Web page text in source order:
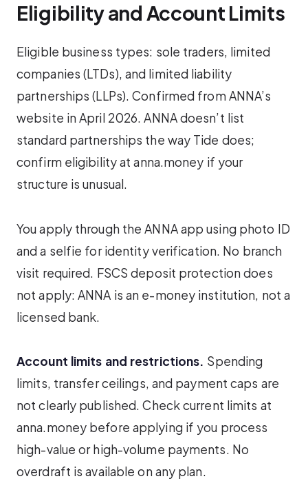
Eligibility and Account Limits
Eligible business types: sole traders, limited
companies (LTDs), and limited liability
partnerships (LLPs). Confirmed from ANNA’s
website in April 2026. ANNA doesn’t list
standard partnerships the way Tide does;
confirm eligibility at anna.money if your
structure is unusual.
You apply through the ANNA app using photo ID
and a selfie for identity verification. No branch
visit required. FSCS deposit protection does
not apply: ANNA is an e-money institution, not a
licensed bank.
Account limits and restrictions. Spending
limits, transfer ceilings, and payment caps are
not clearly published. Check current limits at
anna.money before applying if you process
high-value or high-volume payments. No
overdraft is available on any plan.